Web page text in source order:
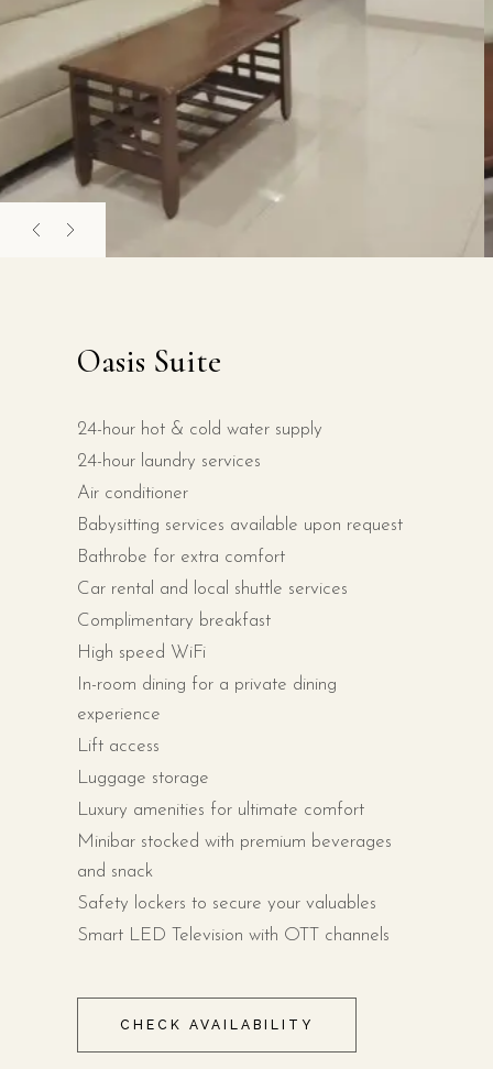
Oasis Suite
24-hour hot & cold water supply
24-hour laundry services
Air conditioner
Babysitting services available upon request
Bathrobe for extra comfort
Car rental and local shuttle services
Complimentary breakfast
High speed WiFi
In-room dining for a private dining
experience
Lift access
Luggage storage
Luxury amenities for ultimate comfort
Minibar stocked with premium beverages
and snack
Safety lockers to secure your valuables
Smart LED Television with OTT channels
CHECK AVAILABILITY